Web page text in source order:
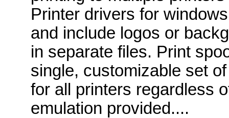
Printer drivers for
and include logos or
in separate files. Print
single, customizable set
for all printers regardless
emulation provided....